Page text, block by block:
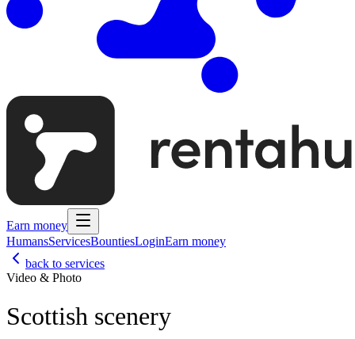
Earn money
HumansServicesBountiesLoginEarn money
back to services
Video & Photo
Scottish scenery